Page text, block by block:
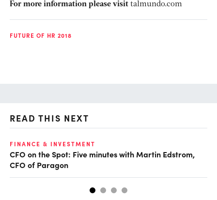
For more information please visit talmundo.com
FUTURE OF HR 2018
READ THIS NEXT
FINANCE & INVESTMENT
CFO on the Spot: Five minutes with Martin Edstrom,
CFO of Paragon